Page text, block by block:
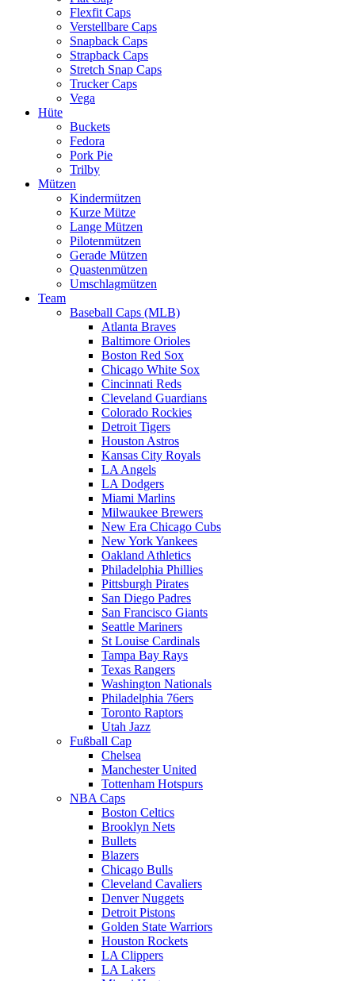
Flexfit Caps
Verstellbare Caps
Snapback Caps
Strapback Caps
Stretch Snap Caps
Trucker Caps
Vega
Hüte
Buckets
Fedora
Pork Pie
Trilby
Mützen
Kindermützen
Kurze Mütze
Lange Mützen
Pilotenmützen
Gerade Mützen
Quastenmützen
Umschlagmützen
Team
Baseball Caps (MLB)
Atlanta Braves
Baltimore Orioles
Boston Red Sox
Chicago White Sox
Cincinnati Reds
Cleveland Guardians
Colorado Rockies
Detroit Tigers
Houston Astros
Kansas City Royals
LA Angels
LA Dodgers
Miami Marlins
Milwaukee Brewers
New Era Chicago Cubs
New York Yankees
Oakland Athletics
Philadelphia Phillies
Pittsburgh Pirates
San Diego Padres
San Francisco Giants
Seattle Mariners
St Louise Cardinals
Tampa Bay Rays
Texas Rangers
Washington Nationals
Philadelphia 76ers
Toronto Raptors
Utah Jazz
Fußball Cap
Chelsea
Manchester United
Tottenham Hotspurs
NBA Caps
Boston Celtics
Brooklyn Nets
Bullets
Blazers
Chicago Bulls
Cleveland Cavaliers
Denver Nuggets
Detroit Pistons
Golden State Warriors
Houston Rockets
LA Clippers
LA Lakers